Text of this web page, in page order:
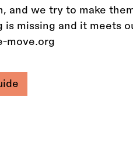
and we try to make
is missing and it meets
move.org